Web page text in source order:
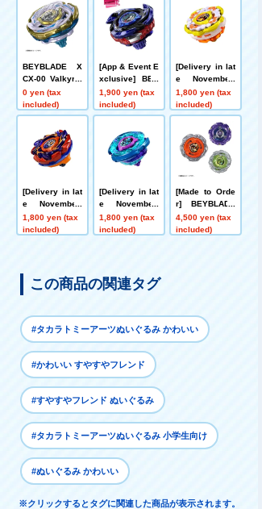
BEYBLADE X
CX-00 Valkyrie
Bolt S4-70V Me
tal Coat: Gold
[Rare Bey Exc
ligible]
0 yen (tax
included)
[App & Event E
xclusive] BEY
BLADE X CX-0
0 Booster Drak
e Brave G4-70I
e [Eligible for
Rare Bey Purc
hase Ticket]
1,900 yen (tax
included)
[Delivery in lat
e November]
[App/Event Ex
clusive] BEYB
LADE X CX-00
Booster Hornet
Fort R7-60T Me
tal Coat: Yello
1,800 yen (tax
included)
[Delivery in lat
e November]
[App/Event Ex
clusive] BEYB
Metal Coat: Or
ange
1,800 yen (tax
included)
[Delivery in lat
e November]
[App/Event Ex
clusive] BEYB
O Metal Coat:
Blue
1,800 yen (tax
included)
[Made to Orde
r] BEYBLADE
X UX-21 Hell's
Nether Deck S
4,500 yen (tax
included)
この商品の関連タグ
#タカラトミーアーツぬいぐるみ かわいい
#かわいい すやすやフレンド
#すやすやフレンド ぬいぐるみ
#タカラトミーアーツぬいぐるみ 小学生向け
#ぬいぐるみ かわいい
※クリックするとタグに関連した商品が表示されます。